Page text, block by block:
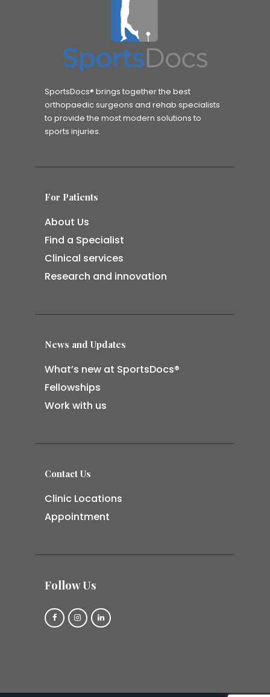
SportsDocs® brings together the best
orthopaedic surgeons and rehab specialists
to provide the most modern solutions to
sports injuries.
For Patients
About Us
Find a Specialist
Clinical services
Research and innovation
News and Updates
What’s new at SportsDocs®
Fellowships
Work with us
Contact Us
Clinic Locations
Appointment
Follow Us